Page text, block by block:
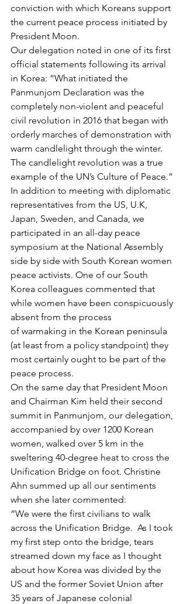
conviction with which Koreans support
the current peace process initiated by
President Moon.
Our delegation noted in one of its first
official statements following its arrival
in Korea: “What initiated the
Panmunjom Declaration was the
completely non-violent and peaceful
civil revolution in 2016 that began with
orderly marches of demonstration with
warm candlelight through the winter.
The candlelight revolution was a true
example of the UN’s Culture of Peace.”
In addition to meeting with diplomatic
representatives from the US, U.K,
Japan, Sweden, and Canada, we
participated in an all-day peace
symposium at the National Assembly
side by side with South Korean women
peace activists. One of our South
Korea colleagues commented that
while women have been conspicuously
absent from the process
of warmaking in the Korean peninsula
(at least from a policy standpoint) they
most certainly ought to be part of the
peace process.
On the same day that President Moon
and Chairman Kim held their second
summit in Panmunjom, our delegation,
accompanied by over 1200 Korean
women, walked over 5 km in the
sweltering 40-degree heat to cross the
Unification Bridge on foot. Christine
Ahn summed up all our sentiments
when she later commented:
“We were the first civilians to walk
across the Unification Bridge.  As I took
my first step onto the bridge, tears
streamed down my face as I thought
about how Korea was divided by the
US and the former Soviet Union after
35 years of Japanese colonial